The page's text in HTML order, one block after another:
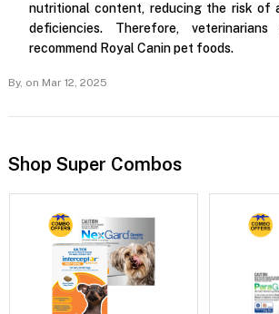
nutritional content, reducing the risk of
deficiencies. Therefore,
recommend Royal Canin pet foods.
By, on Mar 12, 2025
Shop Super Combos